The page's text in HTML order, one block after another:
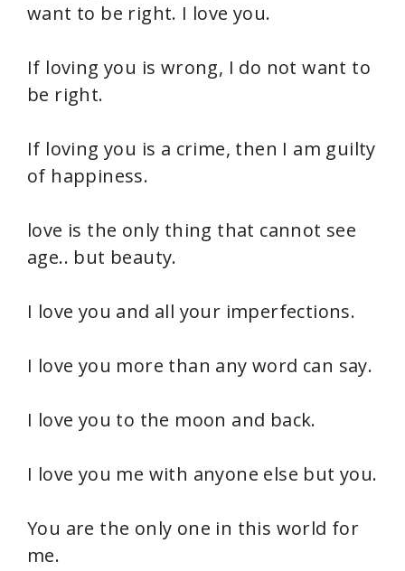
want to be right. I love you.
If loving you is wrong, I do not want to
be right.
If loving you is a crime, then I am guilty
of happiness.
love is the only thing that cannot see
age.. but beauty.
I love you and all your imperfections.
I love you more than any word can say.
I love you to the moon and back.
I love you me with anyone else but you.
You are the only one in this world for
me.